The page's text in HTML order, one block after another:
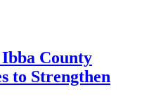
County
to Strengthen